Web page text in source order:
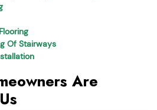
Of Stairways
Are